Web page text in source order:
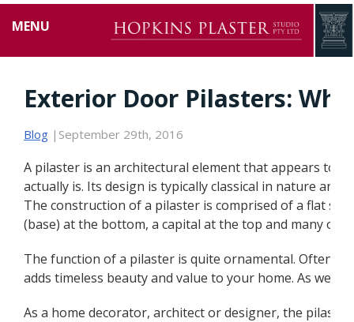
MENU
Exterior Door Pilasters:
Blog |September 29th, 2016
A pilaster is an architectural element that appears to
actually is. Its design is typically classical in nature and
The construction of a pilaster is comprised of a flat
(base) at the bottom, a capital at the top and many
The function of a pilaster is quite ornamental. Often it
adds timeless beauty and value to your home. As
As a home decorator, architect or designer, the